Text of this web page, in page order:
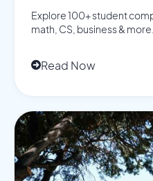
Explore 100+ student
math, CS, business & more...
Read Now